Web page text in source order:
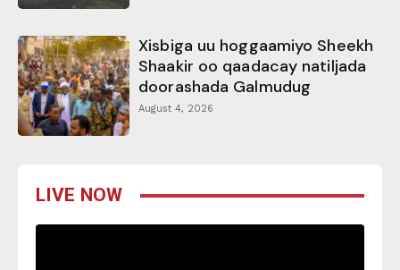
Xisbiga uu hoggaamiyo Sheekh
Shaakir oo qaadacay natiljada
doorashada Galmudug
August 4, 2026
LIVE NOW